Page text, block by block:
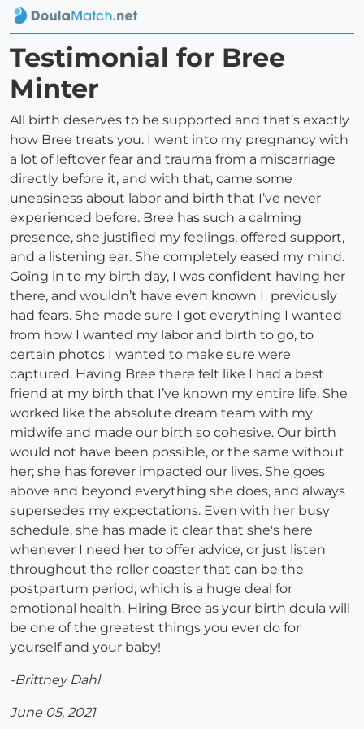
Testimonial for Bree
Minter
All birth deserves to be supported and that’s exactly
how Bree treats you. I went into my pregnancy with
a lot of leftover fear and trauma from a miscarriage
directly before it, and with that, came some
uneasiness about labor and birth that I’ve never
experienced before. Bree has such a calming
presence, she justified my feelings, offered support,
and a listening ear. She completely eased my mind.
Going in to my birth day, I was confident having her
there, and wouldn’t have even known I previously
had fears. She made sure I got everything I wanted
from how I wanted my labor and birth to go, to
certain photos I wanted to make sure were
captured. Having Bree there felt like I had a best
friend at my birth that I’ve known my entire life. She
worked like the absolute dream team with my
midwife and made our birth so cohesive. Our birth
would not have been possible, or the same without
her; she has forever impacted our lives. She goes
above and beyond everything she does, and always
supersedes my expectations. Even with her busy
schedule, she has made it clear that she's here
whenever I need her to offer advice, or just listen
throughout the roller coaster that can be the
postpartum period, which is a huge deal for
emotional health. Hiring Bree as your birth doula will
be one of the greatest things you ever do for
yourself and your baby!
-Brittney Dahl
June 05, 2021